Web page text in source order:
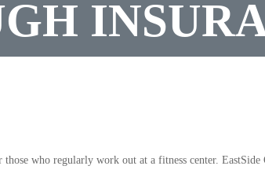
who regularly work out at a fitness center. EastSide